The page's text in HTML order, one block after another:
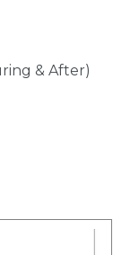
& After)